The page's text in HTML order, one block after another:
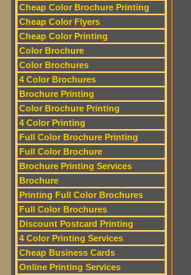
Cheap Color Brochure Printing
Cheap Color Flyers
Cheap Color Printing
Color Brochure
Color Brochures
4 Color Brochures
Brochure Printing
Color Brochure Printing
4 Color Printing
Full Color Brochure Printing
Full Color Brochure
Brochure Printing Services
Brochure
Printing Full Color Brochures
Full Color Brochures
Discount Postcard Printing
4 Color Printing Services
Cheap Business Cards
Online Printing Services